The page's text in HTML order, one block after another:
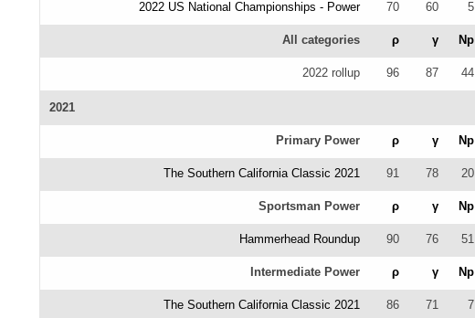
2022 US National Championships - Power 70 60 5
All categories ρ γ Np
2022 rollup 96 87 44
2021
Primary Power ρ γ Np
The Southern California Classic 2021 91 78 20
Sportsman Power ρ γ Np
Hammerhead Roundup 90 76 51
Intermediate Power ρ γ Np
The Southern California Classic 2021 86 71 7